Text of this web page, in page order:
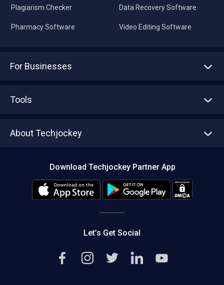
Plagiarism Checker
Pharmacy Software
Data Recovery Software
Video Editing Software
For Businesses
Tools
About Techjockey
Editorial Policy
Download Techjockey Partner App
Let’s Get Social